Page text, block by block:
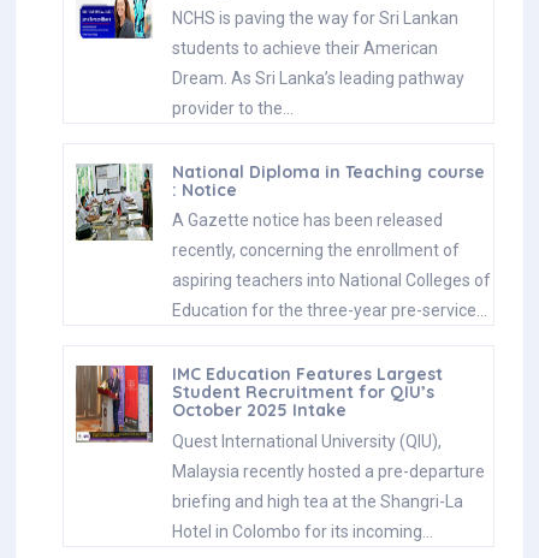
NCHS is paving the way for Sri Lankan
students to achieve their American
Dream. As Sri Lanka’s leading pathway
provider to the…
National Diploma in Teaching course
: Notice
A Gazette notice has been released
recently, concerning the enrollment of
aspiring teachers into National Colleges of
Education for the three-year pre-service…
IMC Education Features Largest
Student Recruitment for QIU’s
October 2025 Intake
Quest International University (QIU),
Malaysia recently hosted a pre-departure
briefing and high tea at the Shangri-La
Hotel in Colombo for its incoming…